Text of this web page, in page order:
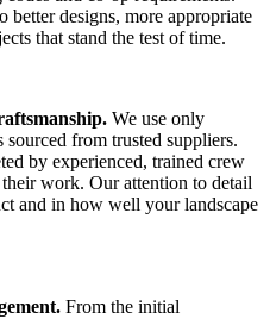
better designs, more appropriate
that stand the test of time.
We use only
sourced from trusted suppliers.
by experienced, trained crew
work. Our attention to detail
and in how well your landscape
From the initial